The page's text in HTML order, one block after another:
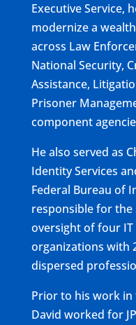
Executive Service,
modernize a
across Law
National Security,
Assistance,
Prisoner
component
He also served as
Identity Services
Federal Bureau of
responsible for
oversight of four
organizations with
dispersed
Prior to his work in
David worked for